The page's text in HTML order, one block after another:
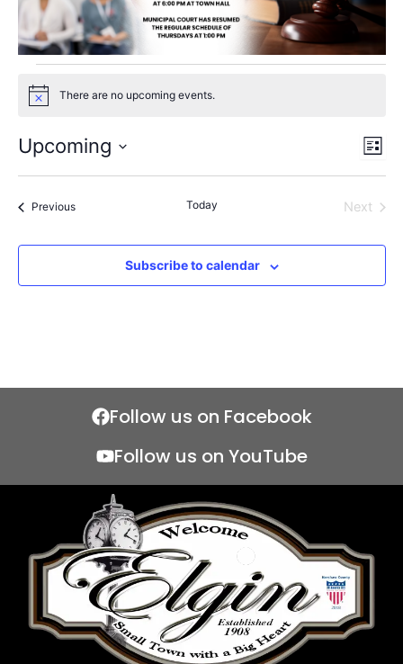
Notice There are no upcoming events.
Views
List
Upcoming
PreviousEvents Today
Next
Subscribe to calendar
Follow us on Facebook
Follow us on YouTube